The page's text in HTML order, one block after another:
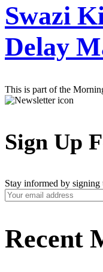
Swazi
Delay
This is part of the
Sign Up
Stay informed by
Your
Email
Recent